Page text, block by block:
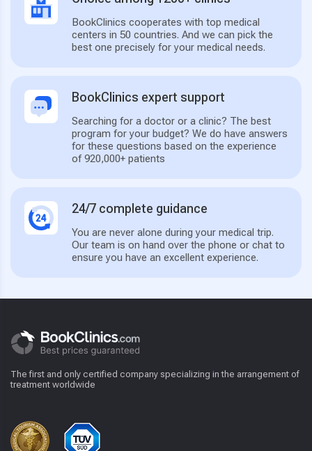
BookClinics cooperates with top medical
centers in 50 countries. And we can pick the
best one precisely for your medical needs.
BookClinics expert support
Searching for a doctor or a clinic? The best
program for your budget? We do have answers
for these questions based on the experience
of 920,000+ patients
24/7 complete guidance
You are never alone during your medical trip.
Our team is on hand over the phone or chat to
ensure you have an excellent experience.
The first and only certified company specializing in the arrangement of
treatment worldwide